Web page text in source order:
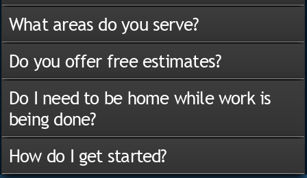
What areas do you serve?
Do you offer free estimates?
Do I need to be home while work is
being done?
How do I get started?